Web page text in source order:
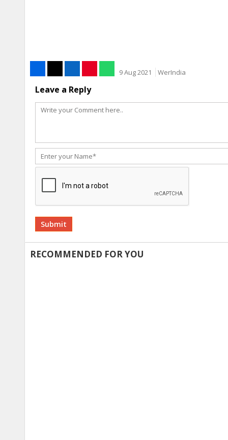
9 Aug 2021 WerIndia
Leave a Reply
Alternative:
RECOMMENDED FOR YOU